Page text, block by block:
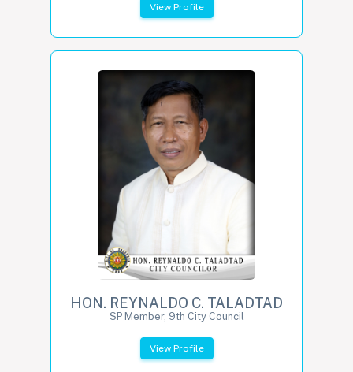
View Profile
HON. REYNALDO C. TALADTAD
SP Member, 9th City Council
View Profile